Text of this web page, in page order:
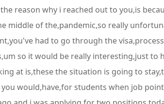
reason why i reached out to you,is
middle of the,pandemic,so really
had to go through the
so it would be really interesting,just
at is,these the situation is going to
would,have,for students when job